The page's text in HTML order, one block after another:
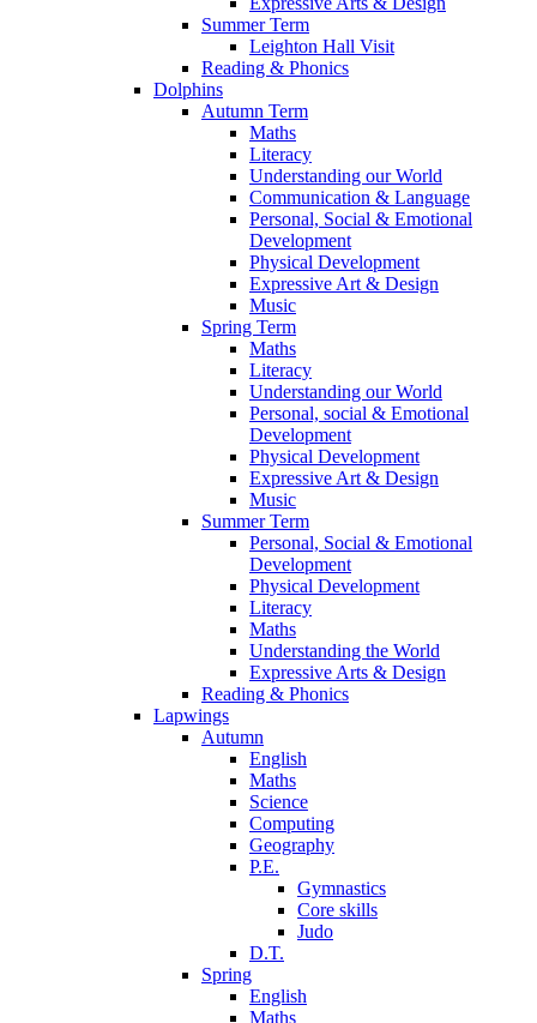
Summer Term
Leighton Hall Visit
Reading & Phonics
Dolphins
Autumn Term
Maths
Literacy
Understanding our World
Communication & Language
Personal, Social & Emotional
Development
Physical Development
Expressive Art & Design
Music
Spring Term
Maths
Literacy
Understanding our World
Personal, social & Emotional
Development
Physical Development
Expressive Art & Design
Music
Summer Term
Personal, Social & Emotional
Development
Physical Development
Literacy
Maths
Understanding the World
Expressive Arts & Design
Reading & Phonics
Lapwings
Autumn
English
Maths
Science
Computing
Geography
P.E.
Gymnastics
Core skills
Judo
D.T.
Spring
English
Maths